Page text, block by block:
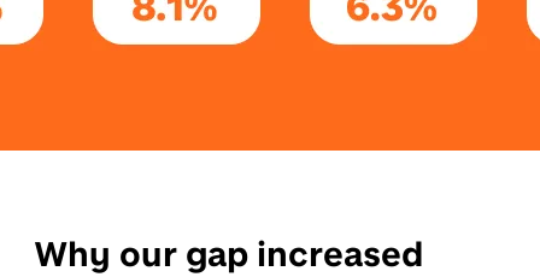
Why our gap increased